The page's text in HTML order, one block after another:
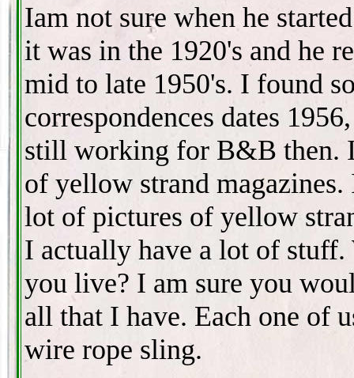
Iam not sure when he
it was in the 1920's and he
mid to late 1950's. I found
correspondences dates
still working for B&B then.
of yellow strand magazines.
lot of pictures of yellow
I actually have a lot of stuff.
you live? I am sure you
all that I have. Each one of
wire rope sling.